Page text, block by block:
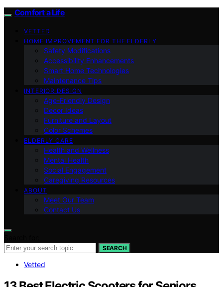
Comfort a Life
VETTED
HOME IMPROVEMENT FOR THE ELDERLY
Safety Modifications
Accessibility Enhancements
Smart Home Technologies
Maintenance Tips
INTERIOR DESIGN
Age-Friendly Design
Decor Ideas
Furniture and Layout
Color Schemes
ELDERLY CARE
Health and Wellness
Mental Health
Social Engagement
Caregiving Resources
ABOUT
Meet Our Team
Contact Us
SEARCH
Vetted